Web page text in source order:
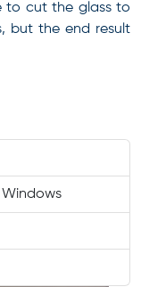
to cut the glass to
but the end result
Windows